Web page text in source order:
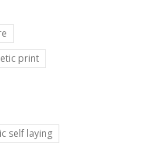
print
self laying